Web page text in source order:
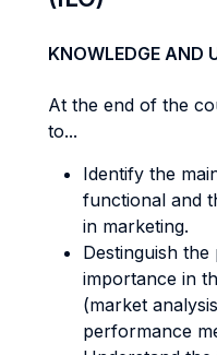
KNOWLEDGE AND
At the end of the
to...
Identify the
functional and
in marketing.
Destinguish
importance in
(market
performance